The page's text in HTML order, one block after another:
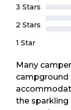
3 Stars
2 Stars
1 Star
Many
campground
the sparkling